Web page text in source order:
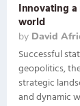
Innovating
world
by David
Successful
geopolitics,
strategic
and dynamic